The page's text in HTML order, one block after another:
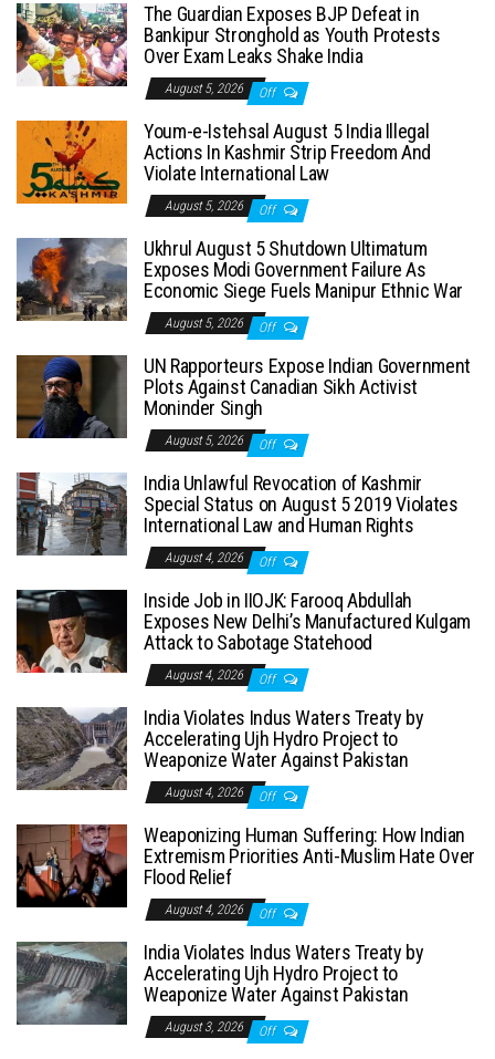
The Guardian Exposes BJP Defeat in
Bankipur Stronghold as Youth Protests
Over Exam Leaks Shake India
August 5, 2026 Off
Youm-e-Istehsal August 5 India Illegal
Actions In Kashmir Strip Freedom And
Violate International Law
August 5, 2026 Off
Ukhrul August 5 Shutdown Ultimatum
Exposes Modi Government Failure As
Economic Siege Fuels Manipur Ethnic War
August 5, 2026 Off
UN Rapporteurs Expose Indian Government
Plots Against Canadian Sikh Activist
Moninder Singh
August 5, 2026 Off
India Unlawful Revocation of Kashmir
Special Status on August 5 2019 Violates
International Law and Human Rights
August 4, 2026 Off
Inside Job in IIOJK: Farooq Abdullah
Exposes New Delhi’s Manufactured Kulgam
Attack to Sabotage Statehood
August 4, 2026 Off
India Violates Indus Waters Treaty by
Accelerating Ujh Hydro Project to
Weaponize Water Against Pakistan
August 4, 2026 Off
Weaponizing Human Suffering: How Indian
Extremism Priorities Anti-Muslim Hate Over
Flood Relief
August 4, 2026 Off
India Violates Indus Waters Treaty by
Accelerating Ujh Hydro Project to
Weaponize Water Against Pakistan
August 3, 2026 Off